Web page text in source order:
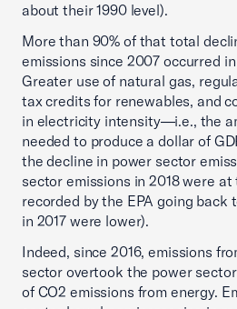
about their 1990 level).
More than 90% of that total
emissions since 2007 occurred
Greater use of natural gas,
tax credits for renewables, and
in electricity intensity—i.e., the
needed to produce a dollar of
the decline in power sector
sector emissions in 2018 were
recorded by the EPA going back
in 2017 were lower).
Indeed, since 2016, emissions
sector overtook the power
of CO2 emissions from energy.